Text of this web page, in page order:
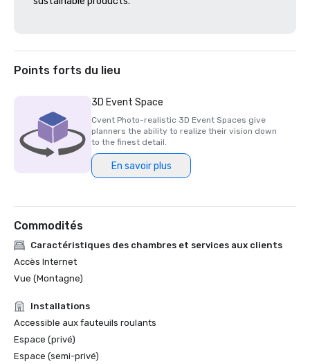
Points forts du lieu
3D Event Space
Cvent Photo-realistic 3D Event Spaces give
planners the ability to realize their vision down
to the finest detail.
En savoir plus
Commodités
Caractéristiques des chambres et services aux clients
Accès Internet
Vue (Montagne)
Installations
Accessible aux fauteuils roulants
Espace (privé)
Espace (semi-privé)